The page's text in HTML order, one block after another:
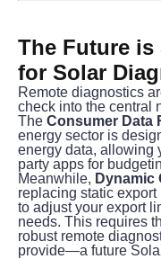
The Future is
for Solar
Remote diagnostics
check into the central
The Consumer Data
energy sector is
energy data, allowing
party apps for
Meanwhile, Dynamic
replacing static
to adjust your export
needs. This requires
robust remote
provide—a future